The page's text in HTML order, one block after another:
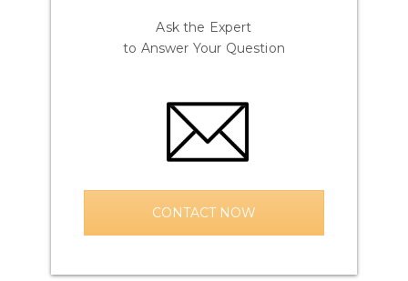
Ask the Expert
to Answer Your Question
CONTACT NOW